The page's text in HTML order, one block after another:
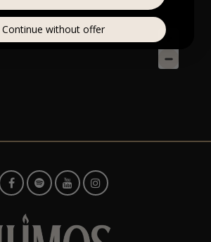
Continue without offer